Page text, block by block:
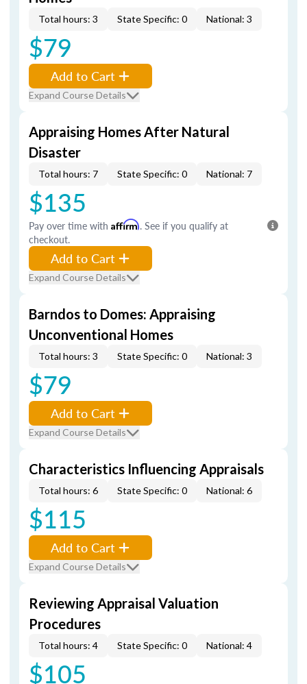
Total hours: 3 State Specific: 0 National: 3
$79
Add to Cart
Expand Course Details
Appraising Homes After Natural
Disaster
Total hours: 7 State Specific: 0 National: 7
$135
Pay over time with Affirm. See if you qualify at
checkout.
Add to Cart
Expand Course Details
Barndos to Domes: Appraising
Unconventional Homes
Total hours: 3 State Specific: 0 National: 3
$79
Add to Cart
Expand Course Details
Characteristics Influencing Appraisals
Total hours: 6 State Specific: 0 National: 6
$115
Add to Cart
Expand Course Details
Reviewing Appraisal Valuation
Procedures
Total hours: 4 State Specific: 0 National: 4
$105